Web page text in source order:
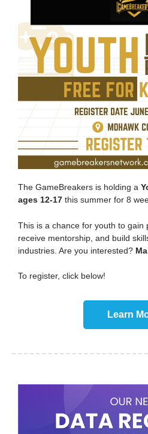
The GameBreakers is holding a
ages 12-17 this summer for 8
This is a chance for youth to gain
receive mentorship, and build
industries. Are you interested?
To register, click below!
Learn